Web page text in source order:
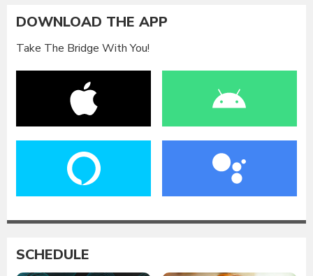
DOWNLOAD THE APP
Take The Bridge With You!
SCHEDULE